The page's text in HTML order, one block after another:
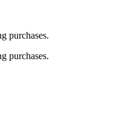
purchases.
purchases.